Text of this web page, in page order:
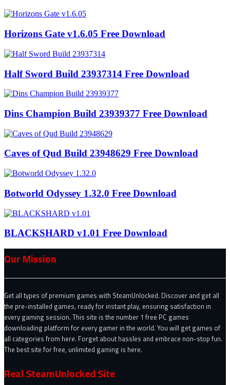
Horizons Gate v1.6.05 Free Download
Half Sword Build 23937314 Free Download
Dins Champion Build 23939377 Free Download
Caves of Qud Build 23948629 Free Download
Botworld Odyssey 1.32.0 Free Download
BLACKSHARD v1.01 Free Download
Our Mission
Get all types of premium games with SteamUnlocked. Discover and get all
the pre-installed games, ready for instant play, ensuring satisfaction in
every gaming session. This site is the number 1 free PC games
downloading platform for every gamer in the world. You will get games of
all categories from here. Forget about hassles and embrace non-stop fun.
The best site for free, unlimited gaming is here.
Real SteamUnlocked Site